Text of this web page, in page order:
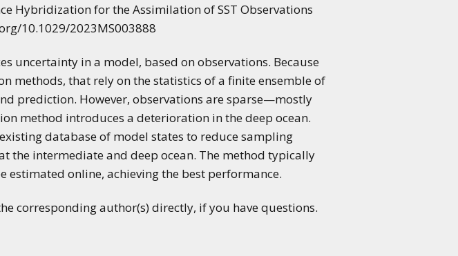
Hybridization for the Assimilation of SST Observations
10.1029/2023MS003888
uncertainty in a model, based on observations. Because
methods, that rely on the statistics of a finite ensemble of
prediction. However, observations are sparse—mostly
method introduces a deterioration in the deep ocean.
database of model states to reduce sampling
the intermediate and deep ocean. The method typically
online, achieving the best performance.
corresponding author(s) directly, if you have questions.